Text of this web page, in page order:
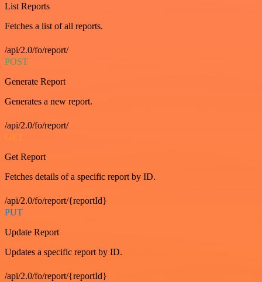
List Reports
Fetches a list of all reports.
/api/2.0/fo/report/
POST
Generate Report
Generates a new report.
/api/2.0/fo/report/
GET
Get Report
Fetches details of a specific report by ID.
/api/2.0/fo/report/{reportId}
PUT
Update Report
Updates a specific report by ID.
/api/2.0/fo/report/{reportId}